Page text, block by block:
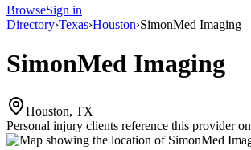
BrowseSign in
Directory›Texas›Houston›SimonMed Imaging
SimonMed Imaging
Houston, TX
Personal injury clients reference this provider on